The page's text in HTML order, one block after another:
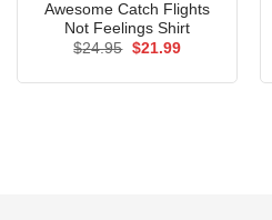
Awesome Catch Flights
Not Feelings Shirt
$24.95 Original
$21.99Current